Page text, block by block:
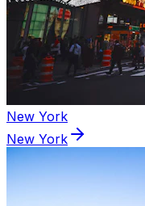
New York
New York